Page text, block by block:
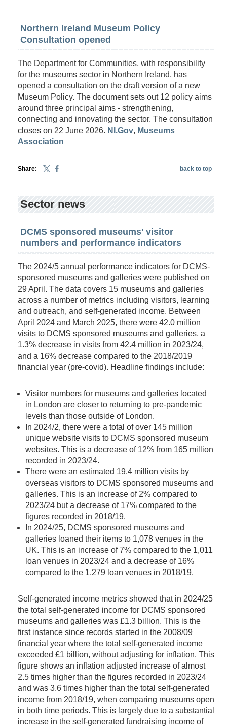
Northern Ireland Museum Policy
Consultation opened
The Department for Communities, with responsibility
for the museums sector in Northern Ireland, has
opened a consultation on the draft version of a new
Museum Policy. The document sets out 12 policy aims
around three principal aims - strengthening,
connecting and innovating the sector. The consultation
closes on 22 June 2026. NI.Gov, Museums
Association
Share: back to top
Sector news
DCMS sponsored museums' visitor
numbers and performance indicators
The 2024/5 annual performance indicators for DCMS-
sponsored museums and galleries were published on
29 April. The data covers 15 museums and galleries
across a number of metrics including visitors, learning
and outreach, and self-generated income. Between
April 2024 and March 2025, there were 42.0 million
visits to DCMS sponsored museums and galleries, a
1.3% decrease in visits from 42.4 million in 2023/24,
and a 16% decrease compared to the 2018/2019
financial year (pre-covid). Headline findings include:
Visitor numbers for museums and galleries located
in London are closer to returning to pre-pandemic
levels than those outside of London.
In 2024/2, there were a total of over 145 million
unique website visits to DCMS sponsored museum
websites. This is a decrease of 12% from 165 million
recorded in 2023/24.
There were an estimated 19.4 million visits by
overseas visitors to DCMS sponsored museums and
galleries. This is an increase of 2% compared to
2023/24 but a decrease of 17% compared to the
figures recorded in 2018/19.
In 2024/25, DCMS sponsored museums and
galleries loaned their items to 1,078 venues in the
UK. This is an increase of 7% compared to the 1,011
loan venues in 2023/24 and a decrease of 16%
compared to the 1,279 loan venues in 2018/19.
Self-generated income metrics showed that in 2024/25
the total self-generated income for DCMS sponsored
museums and galleries was £1.3 billion. This is the
first instance since records started in the 2008/09
financial year where the total self-generated income
exceeded £1 billion, without adjusting for inflation. This
figure shows an inflation adjusted increase of almost
2.5 times higher than the figures recorded in 2023/24
and was 3.6 times higher than the total self-generated
income from 2018/19, when comparing museums open
in both time periods. This is largely due to a substantial
increase in the self-generated fundraising income of